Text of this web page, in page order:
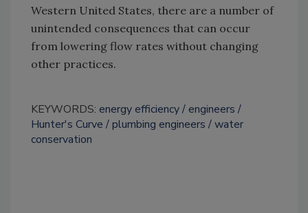
Western United States, there are a number of
unintended consequences that can occur
from lowering flow rates without changing
other practices.
KEYWORDS: energy efficiency
engineers
Hunter's Curve
plumbing engineers
water
conservation